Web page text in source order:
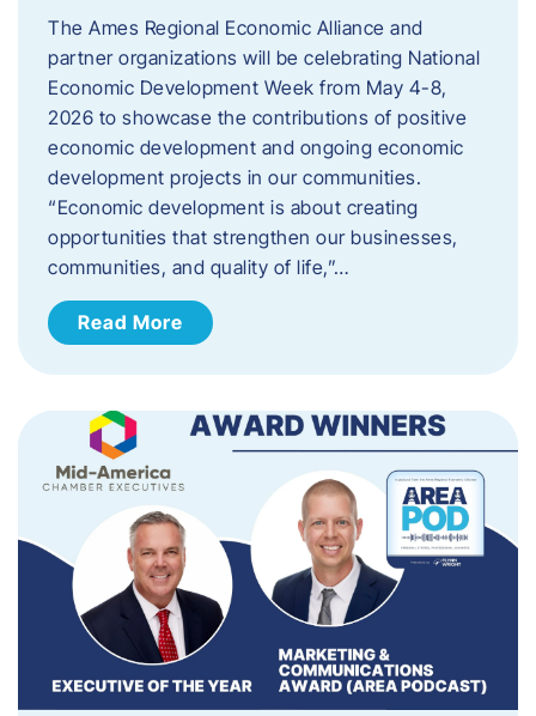
The Ames Regional Economic Alliance and
partner organizations will be celebrating National
Economic Development Week from May 4-8,
2026 to showcase the contributions of positive
economic development and ongoing economic
development projects in our communities.
“Economic development is about creating
opportunities that strengthen our businesses,
communities, and quality of life,”…
Read More